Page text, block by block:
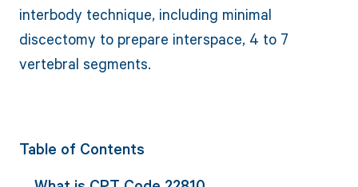
interbody technique, including minimal
discectomy to prepare interspace, 4 to 7
vertebral segments.
Table of Contents